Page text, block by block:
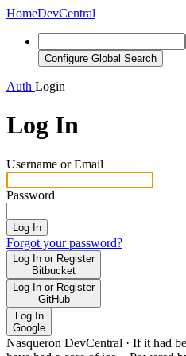
HomeDevCentral
Configure Global Search
Auth Login
Log In
Username or Email
Password
Log In
Forgot your password?
Log In or Register
Bitbucket
Log In or Register
GitHub
Log In
Google
Nasqueron DevCentral · If it had